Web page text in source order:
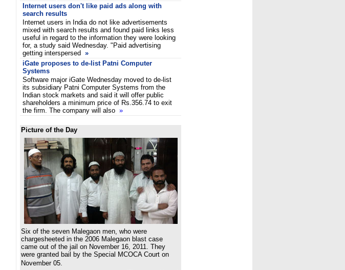
Internet users don't like paid ads along with
search results
Internet users in India do not like advertisements
mixed with search results and found paid links less
useful in regard to the information they were looking
for, a study said Wednesday. "Paid advertising
getting interspersed »
iGate proposes to de-list Patni Computer
Systems
Software major iGate Wednesday moved to de-list
its subsidiary Patni Computer Systems from the
Indian stock markets and said it will offer public
shareholders a minimum price of Rs.356.74 to exit
the firm. The company will also »
Picture of the Day
Six of the seven Malegaon men, who were
chargesheeted in the 2006 Malegaon blast case
came out of the jail on November 16, 2011. They
were granted bail by the Special MCOCA Court on
November 05.